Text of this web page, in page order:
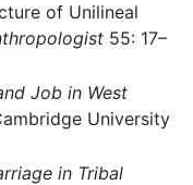
of Unilineal
55: 17–
Job in West
University
in Tribal